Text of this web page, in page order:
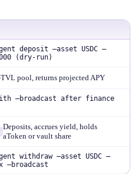
deposit —asset USDC —
(dry-run)
pool, returns projected APY
—broadcast after finance
Deposits, accrues yield, holds
aToken or vault share
withdraw —asset USDC —
—broadcast